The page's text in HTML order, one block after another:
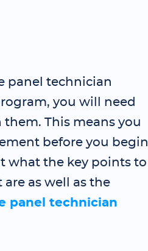
panel technician
you will need
This means you
before you begin
what the key points to
as well as the
panel technician